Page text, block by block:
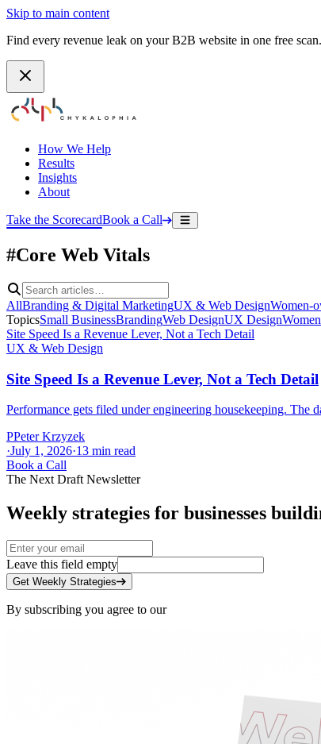
Skip to main content
Find every revenue leak on your B2B website in one free scan.
How We Help
Results
Insights
About
Take the ScorecardBook a Call
#Core Web Vitals
AllBranding & Digital MarketingUX & Web DesignWomen-
TopicsSmall BusinessBrandingWeb DesignUX Design
Site Speed Is a Revenue Lever, Not a Tech Detail
UX & Web Design
Site Speed Is a Revenue Lever, Not a Tech Detail
Performance gets filed under engineering housekeeping. The
PPeter Krzyzek
·July 1, 2026·13 min read
Book a Call
The Next Draft Newsletter
Weekly strategies for businesses
Leave this field empty
Get Weekly Strategies
By subscribing you agree to our